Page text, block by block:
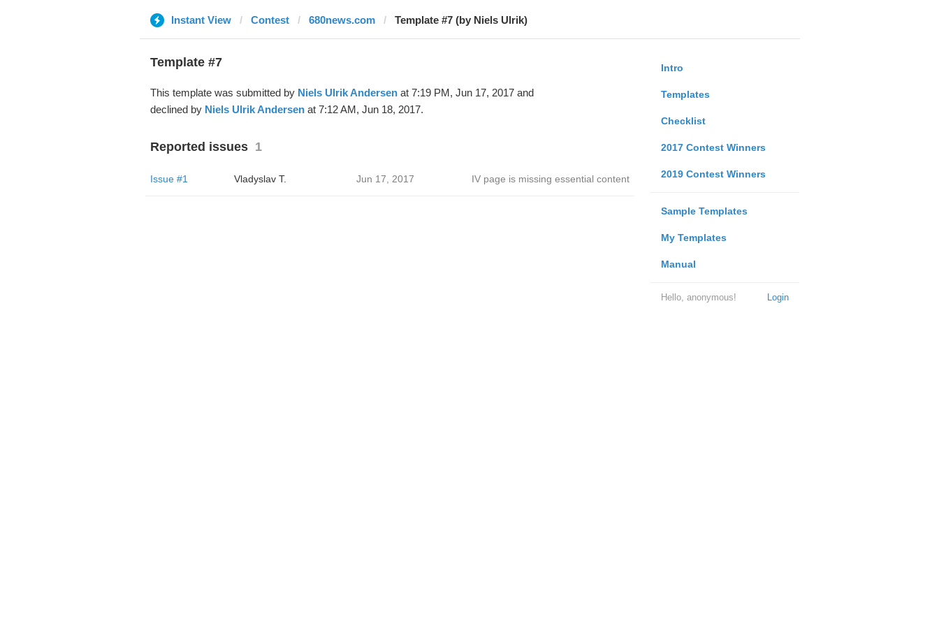
Instant View Contest 680news.com Template #7 (by Niels Ulrik)
Intro
Templates
Checklist
2017 Contest Winners
2019 Contest Winners
Sample Templates
My Templates
Manual
Login
Hello, anonymous!
Template #7
This template was submitted by Niels Ulrik Andersenat 7:19 PM, Jun 17, 2017 and
declined by Niels Ulrik Andersenat 7:12 AM, Jun 18, 2017.
Reported issues 1
Issue #1 Vladyslav T. Jun 17, 2017 IV page is missing essential content